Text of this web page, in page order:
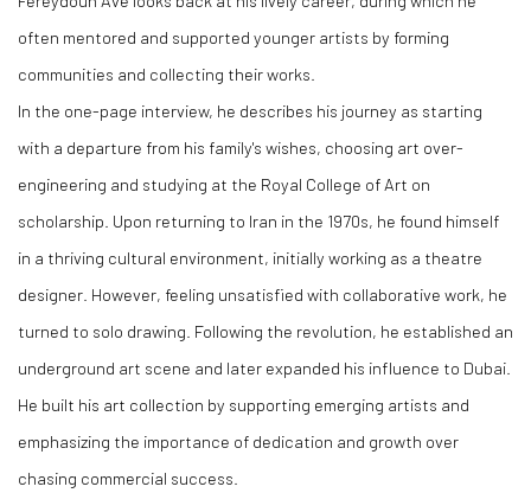
often mentored and supported younger artists by forming
communities and collecting their works.
In the one-page interview, he describes his journey as starting
with a departure from his family's wishes, choosing art over-
engineering and studying at the Royal College of Art on
scholarship. Upon returning to Iran in the 1970s, he found himself
in a thriving cultural environment, initially working as a theatre
designer. However, feeling unsatisfied with collaborative work, he
turned to solo drawing. Following the revolution, he established an
underground art scene and later expanded his influence to Dubai.
He built his art collection by supporting emerging artists and
emphasizing the importance of dedication and growth over
chasing commercial success.